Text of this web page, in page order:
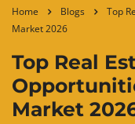
Home Blogs
Top
Market 2026
Top Real
Market